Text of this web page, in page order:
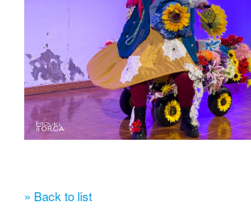
» Back to list